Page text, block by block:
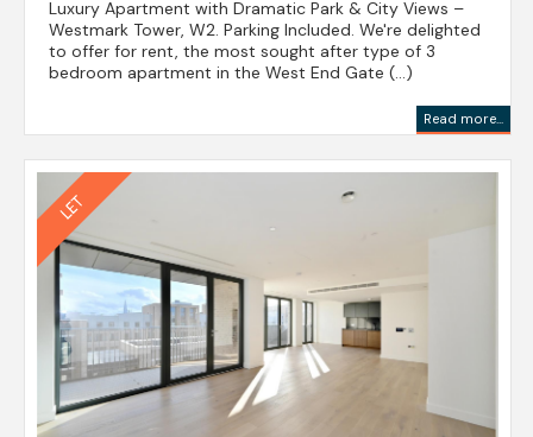
Luxury Apartment with Dramatic Park & City Views –
Westmark Tower, W2. Parking Included. We're delighted
to offer for rent, the most sought after type of 3
bedroom apartment in the West End Gate (...)
Read more...